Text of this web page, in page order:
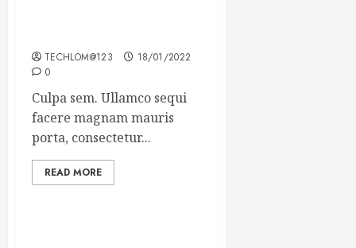
TECHLOM@123
18/01/2022
0
Culpa sem. Ullamco sequi
facere magnam mauris
porta, consectetur...
READ MORE